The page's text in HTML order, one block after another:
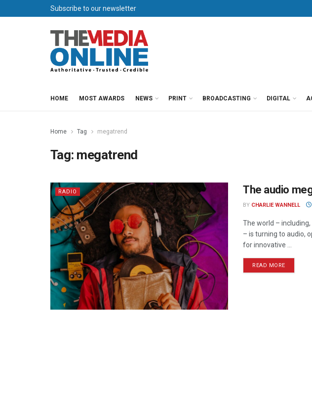
Subscribe to our newsletter
HOME MOST AWARDS NEWS PRINT BROADCASTING DIGITAL
Home Tag megatrend
Tag: megatrend
RADIO The audio
BY CHARLIE WANNELL
The world –
– is turning to audio,
for innovative ...
READ MORE